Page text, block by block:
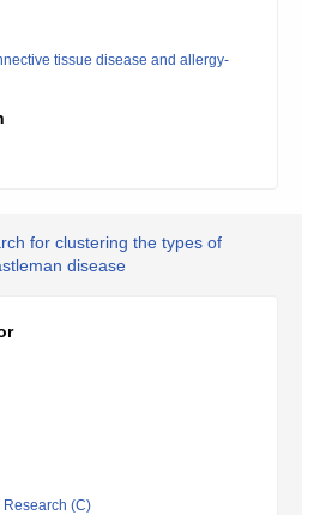
tissue disease and allergy-
for clustering the types of
disease
Research (C)